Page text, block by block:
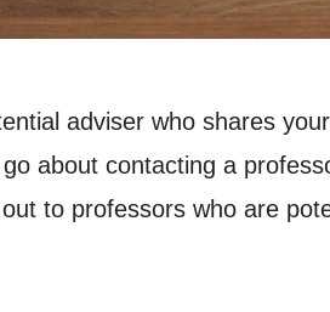
adviser who shares
about contacting a
to professors who are